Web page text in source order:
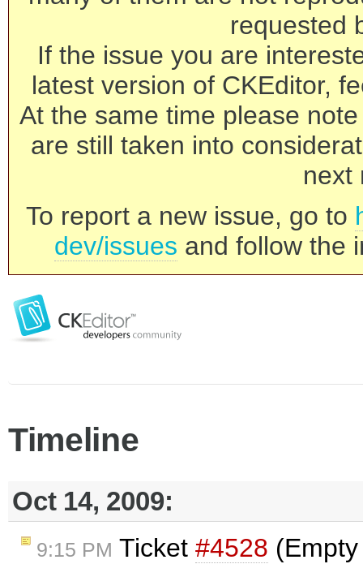
requested
If the issue you are
latest version of CKEditor,
At the same time please
are still taken into
next
To report a new issue, go to
dev/issues and follow the
Timeline
Oct 14, 2009:
9:15 PM Ticket #4528